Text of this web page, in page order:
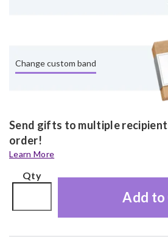
Change custom band
Send gifts to multiple
order!
Learn More
Qty
Add to